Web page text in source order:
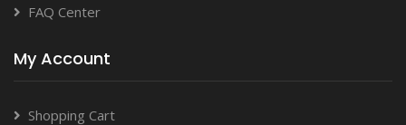
FAQ Center
My Account
Shopping Cart